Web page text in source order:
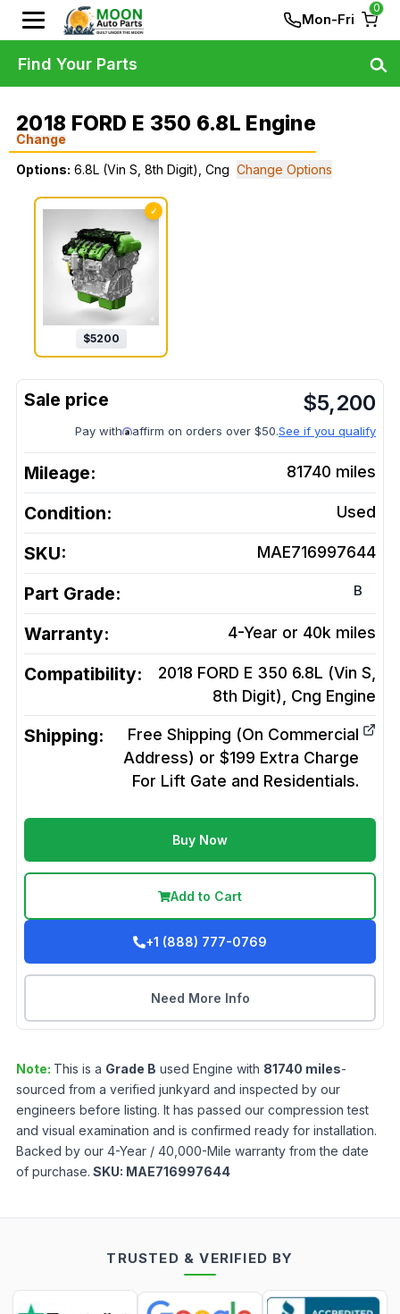
Mon-Fri
0
2018 FORD E 350 6.8L Engine
Change
Options: 6.8L (Vin S, 8th Digit), Cng Change Options
✓
$5200
$5,200
Pay with affirm on orders over $50.See if you qualify
Mileage: 81740 miles
Condition: Used
SKU: MAE716997644
Part Grade: B
Warranty: 4-Year or 40k miles
Compatibility:
2018 FORD E 350 6.8L (Vin S,
8th Digit), Cng Engine
Shipping:
Free Shipping (On Commercial
Address) or $199 Extra Charge
For Lift Gate and Residentials.
Buy Now
Add to Cart
+1 (888) 777-0769
Need More Info
Note: This is a Grade B used Engine with 81740 miles-
sourced from a verified junkyard and inspected by our
engineers before listing. It has passed our compression test
and visual examination and is confirmed ready for installation.
Backed by our 4-Year / 40,000-Mile warranty from the date
of purchase. SKU: MAE716997644
Find Your Parts
TRUSTED & VERIFIED BY